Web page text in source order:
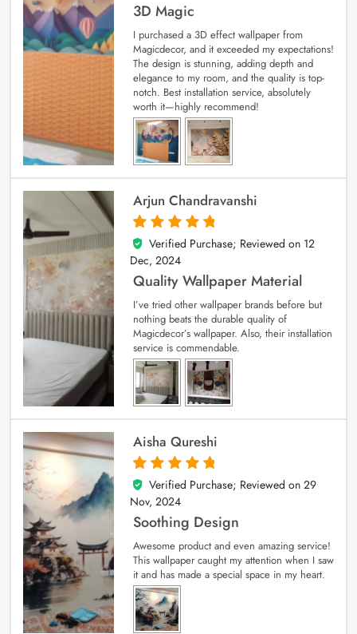
3D Magic
I purchased a 3D effect wallpaper from
Magicdecor, and it exceeded my expectations!
The design is stunning, adding depth and
elegance to my room, and the quality is top-
notch. Best installation service, absolutely
worth it—highly recommend!
Arjun Chandravanshi
5
out of 5
Verified Purchase; Reviewed on 12
Dec, 2024
Quality Wallpaper Material
I’ve tried other wallpaper brands before but
nothing beats the durable quality of
Magicdecor’s wallpaper. Also, their installation
service is commendable.
Aisha Qureshi
5
out of 5
Verified Purchase; Reviewed on 29
Nov, 2024
Soothing Design
Awesome product and even amazing service!
This wallpaper caught my attention when I saw
it and has made a special space in my heart.